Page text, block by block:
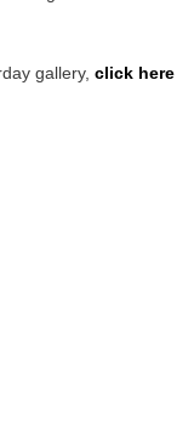
gallery, click here